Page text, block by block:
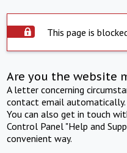
This page is
Are you the website
A letter concerning
contact email automatically.
You can also get in touch
Control Panel "Help and
convenient way.